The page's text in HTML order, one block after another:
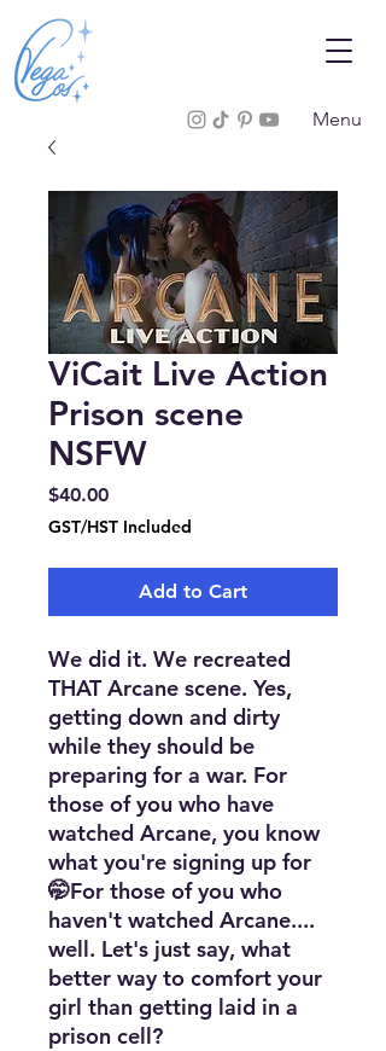
Menu
ViCait Live Action
Prison scene
NSFW
$40.00Price
GST/HST Included
Add to Cart
We did it. We recreated
THAT Arcane scene. Yes,
getting down and dirty
while they should be
preparing for a war. For
those of you who have
watched Arcane, you know
what you're signing up for
🤭For those of you who
haven't watched Arcane....
well. Let's just say, what
better way to comfort your
girl than getting laid in a
prison cell?